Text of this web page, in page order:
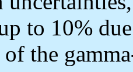
to 10%
of the